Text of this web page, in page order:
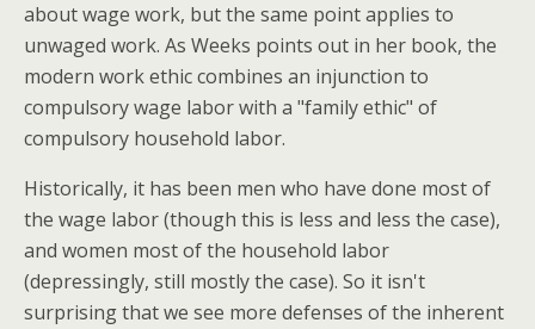
about wage work, but the same point applies to
unwaged work. As Weeks points out in her book, the
modern work ethic combines an injunction to
compulsory wage labor with a "family ethic" of
compulsory household labor.
Historically, it has been men who have done most of
the wage labor (though this is less and less the case),
and women most of the household labor
(depressingly, still mostly the case). So it isn't
surprising that we see more defenses of the inherent